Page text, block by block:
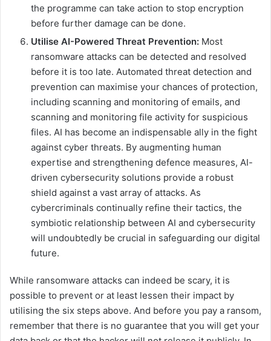
the programme can take action to stop encryption
before further damage can be done.
Utilise AI-Powered Threat Prevention: Most
ransomware attacks can be detected and resolved
before it is too late. Automated threat detection and
prevention can maximise your chances of protection,
including scanning and monitoring of emails, and
scanning and monitoring file activity for suspicious
files. AI has become an indispensable ally in the fight
against cyber threats. By augmenting human
expertise and strengthening defence measures, AI-
driven cybersecurity solutions provide a robust
shield against a vast array of attacks. As
cybercriminals continually refine their tactics, the
symbiotic relationship between AI and cybersecurity
will undoubtedly be crucial in safeguarding our digital
future.
While ransomware attacks can indeed be scary, it is
possible to prevent or at least lessen their impact by
utilising the six steps above. And before you pay a ransom,
remember that there is no guarantee that you will get your